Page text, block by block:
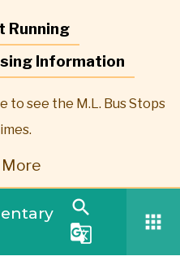
Running
Information
to see the M.L. Bus Stops
search
g_translate
apps